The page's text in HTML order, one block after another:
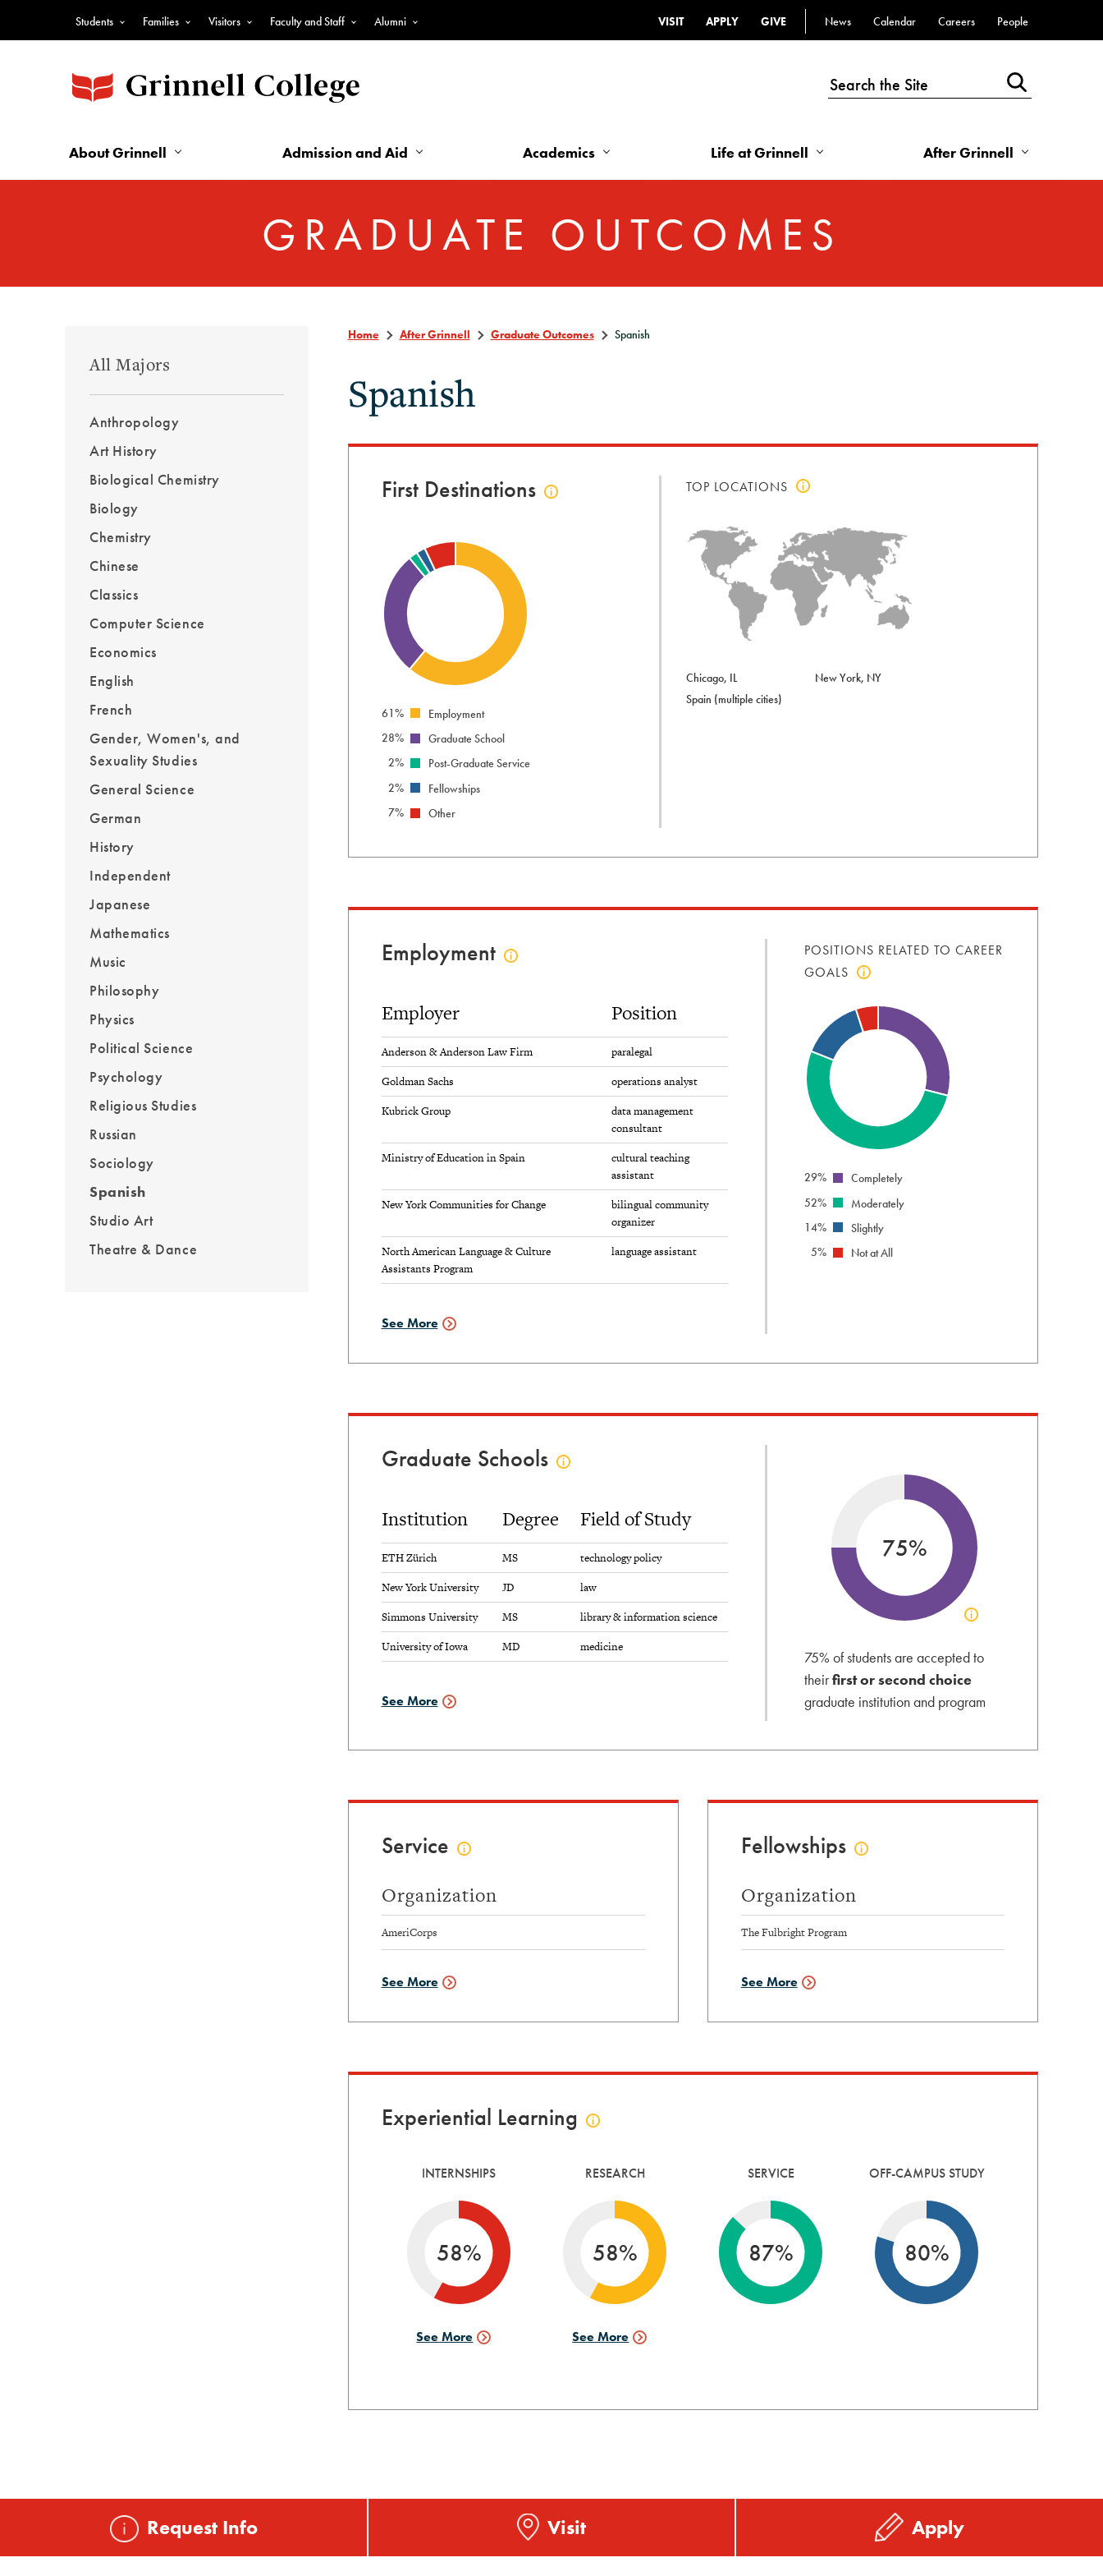
Top
Nav
-
Nav
Students Families Visitors Faculty and Staff Alumni
Top
-
VISIT APPLY GIVE
Top
Links
-
News Calendar Careers People
About Grinnell Admission and Aid Academics Life at Grinnell After Grinnell
GRADUATE OUTCOMES
Graduate
Outcomes
Menu
Sidebar
All Majors
Anthropology
Art History
Biological Chemistry
Biology
Chemistry
Chinese
Classics
Computer Science
Economics
English
French
Gender, Women's, and
Sexuality Studies
General Science
German
History
Independent
Japanese
Mathematics
Music
Philosophy
Physics
Political Science
Psychology
Religious Studies
Russian
Sociology
Spanish
Studio Art
Theatre & Dance
Home After Grinnell Graduate Outcomes Spanish
Spanish
First Destinations
Click
61%
Employment
28%
Graduate School
2%
Post-Graduate Service
2%
Fellowships
7%
Other
TOP LOCATIONS
Click
view
top
locations
info
Chicago, IL
Spain (multiple cities)
New York, NY
Employment
Click
Employer Position
Anderson & Anderson Law Firm
paralegal
Goldman Sachs
operations analyst
Kubrick Group
data management
consultant
Ministry of Education in Spain
cultural teaching
assistant
New York Communities for Change
bilingual community
organizer
North American Language & Culture
Assistants Program
language assistant
See More
POSITIONS RELATED TO CAREER
GOALS
Click
view
positions
29%
Completely
52%
Moderately
14%
Slightly
5%
Not at All
Graduate Schools
Click
graduate
info
Institution Degree Field of Study
ETH Zürich MS
technology policy
New York University
JD
law
Simmons University
MS
library & information science
University of Iowa
MD medicine
See More
Click
view
info
75%
75% of students are accepted to
theirfirst or second choice
graduate institution and program
Service
Click
view
service
info
Organization
AmeriCorps
See More
Fellowships
Click
info
Organization
The Fulbright Program
See More
Experiential Learning
Click
experiential
INTERNSHIPS
58%
See More
RESEARCH
58%
See More
SERVICE
87%
OFF-CAMPUS STUDY
80%
Request Info Visit Apply